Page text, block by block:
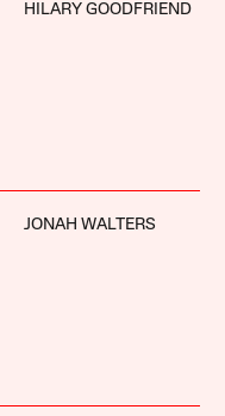
HILARY GOODFRIEND
JONAH WALTERS